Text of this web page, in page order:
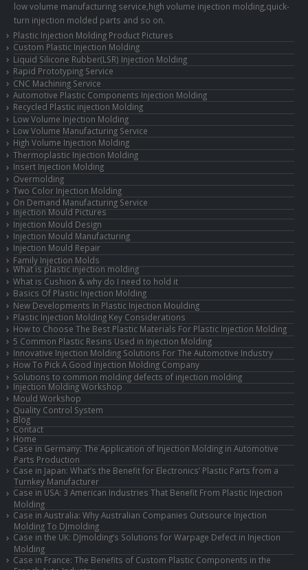
low volume manufacturing service,high volume injection molding,quick-
turn injection molded parts and so on.
Plastic Injection Molding Product Pictures
Custom Plastic Injection Molding
Liquid Silicone Rubber(LSR) Injection Molding
Rapid Prototyping Service
CNC Machining Service
Automotive Plastic Components Injection Molding
Recycled Plastic injection Molding
Low Volume Injection Molding
Low Volume Manufacturing Service
High Volume Injection Molding
Thermoplastic Injection Molding
Insert Injection Molding
Overmolding
Two Color Injection Molding
On Demand Manufacturing Service
Injection Mould Pictures
Injection Mould Design
Injection Mould Manufacturing
Injection Mould Repair
Family Injection Molds
What is plastic injection molding
What is Cushion & why do I need to hold it
Basics Of Plastic Injection Molding
New Developments In Plastic Injection Moulding
Plastic Injection Molding Key Considerations
How to Choose The Best Plastic Materials For Plastic Injection Molding
5 Common Plastic Resins Used in Injection Molding
Innovative Injection Molding Solutions For The Automotive Industry
How To Pick A Good Injection Molding Company
Solutions to common molding defects of injection molding
Injection Molding Workshop
Mould Workshop
Quality Control System
Blog
Contact
Home
Case in Germany: The Application of Injection Molding in Automotive
Parts Production
Case in Japan: What’s the Benefit for Electronics’ Plastic Parts from a
Turnkey Manufacturer
Case in USA: 3 American Industries That Benefit From Plastic Injection
Molding
Case in Australia: Why Australian Companies Outsource Injection
Molding To DJmolding
Case in the UK: DJmolding’s Solutions for Warpage Defect in Injection
Molding
Case in France: The Benefits of Custom Plastic Components in the